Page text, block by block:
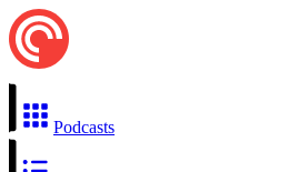
Podcasts